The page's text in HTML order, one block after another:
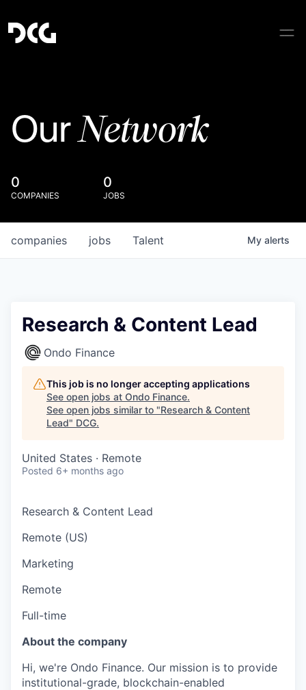
OurNetwork
0
COMPANIES
0
JOBS
jobs
companies Talent My alerts
Research & Content Lead
Ondo Finance
This job is no longer accepting applications
See open jobs at Ondo Finance.
See open jobs similar to "Research & Content
Lead" DCG.
United States · Remote
Posted 6+ months ago
Research & Content Lead
Remote (US)
Marketing
Remote
Full-time
About the company
Hi, we're Ondo Finance. Our mission is to provide
institutional-grade, blockchain-enabled